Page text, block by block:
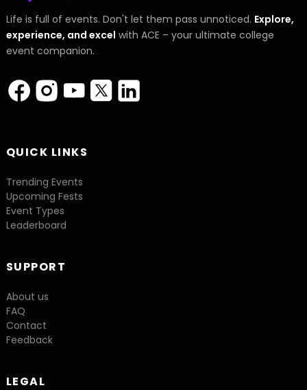
Life is full of events. Don't let them pass unnoticed. Explore,
experience, and excel with ACE – your ultimate college
event companion.
QUICK LINKS
Trending Events
Upcoming Fests
Event Types
Leaderboard
SUPPORT
About us
FAQ
Contact
Feedback
LEGAL